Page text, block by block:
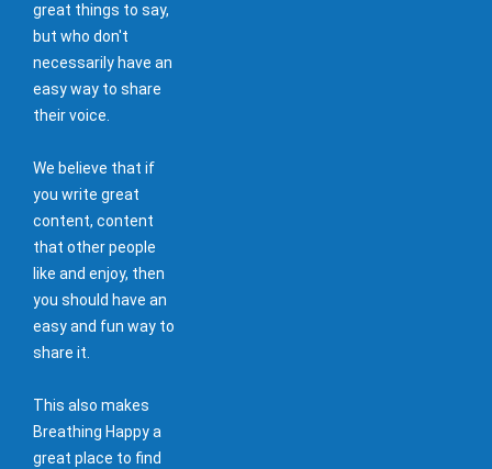
great things to say,
but who don't
necessarily have an
easy way to share
their voice.
We believe that if
you write great
content, content
that other people
like and enjoy, then
you should have an
easy and fun way to
share it.
This also makes
Breathing Happy a
great place to find